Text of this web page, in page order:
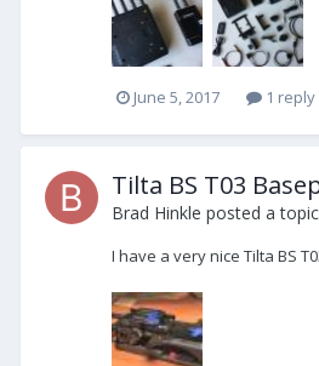
June 5, 2017 1 reply
Tilta BS T03
Brad Hinkle posted a
I have a very nice Tilta BS